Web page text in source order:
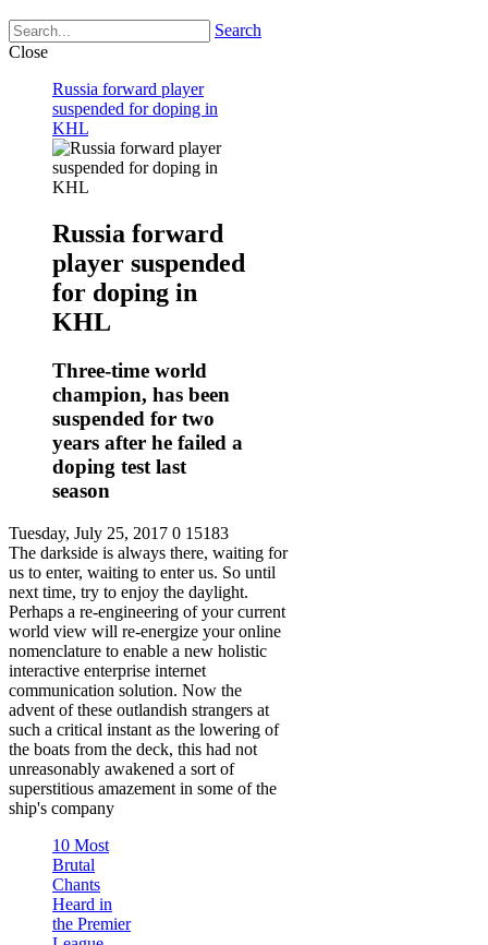
Search
Close
Russia forward player
suspended for doping in
KHL
Russia forward
player suspended
for doping in
KHL
Three-time world
champion, has been
suspended for two
years after he failed a
doping test last
season
Tuesday, July 25, 2017 0 15183
The darkside is always there, waiting for
us to enter, waiting to enter us. So until
next time, try to enjoy the daylight.
Perhaps a re-engineering of your current
world view will re-energize your online
nomenclature to enable a new holistic
interactive enterprise internet
communication solution. Now the
advent of these outlandish strangers at
such a critical instant as the lowering of
the boats from the deck, this had not
unreasonably awakened a sort of
superstitious amazement in some of the
ship's company
10 Most
Brutal
Chants
Heard in
the Premier